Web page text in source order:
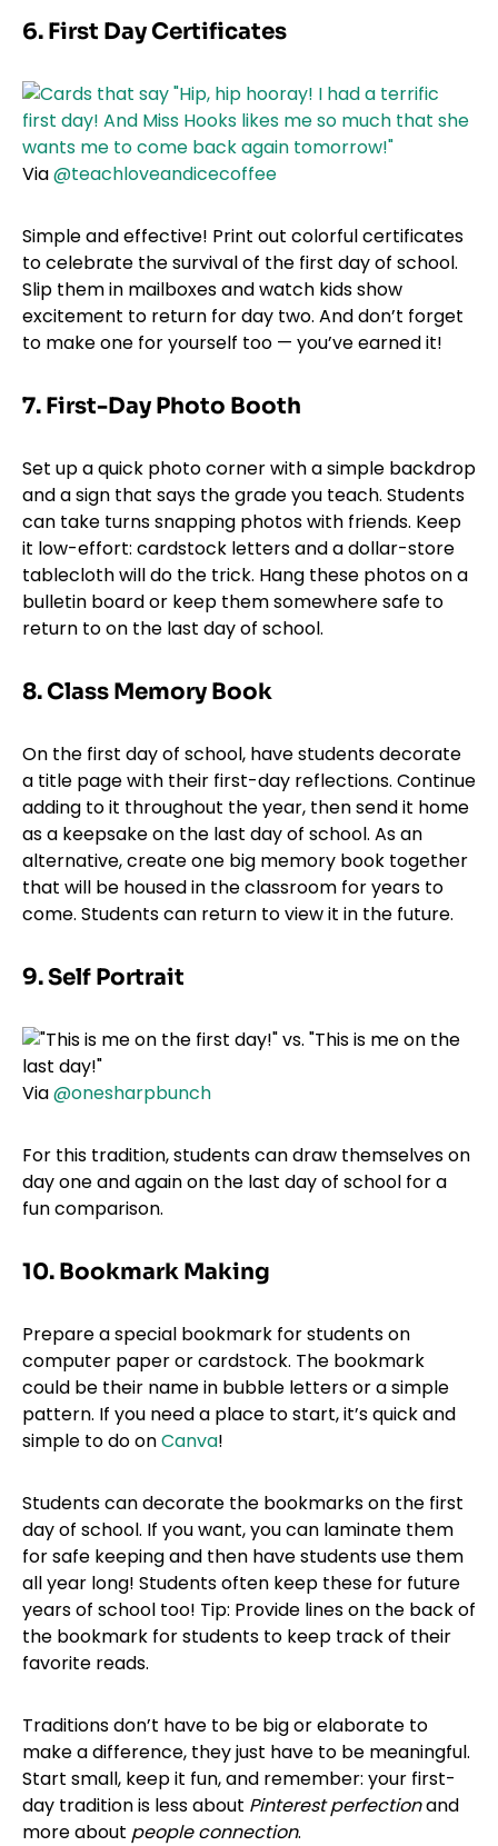
6. First Day Certificates
Via@teachloveandicecoffee
Simple and effective! Print out colorful certificates
to celebrate the survival of the first day of school.
Slip them in mailboxes and watch kids show
excitement to return for day two. And don’t forget
to make one for yourself too — you’ve earned it!
7. First-Day Photo Booth
Set up a quick photo corner with a simple backdrop
and a sign that says the grade you teach. Students
can take turns snapping photos with friends. Keep
it low-effort: cardstock letters and a dollar-store
tablecloth will do the trick. Hang these photos on a
bulletin board or keep them somewhere safe to
return to on the last day of school.
8. Class Memory Book
On the first day of school, have students decorate
a title page with their first-day reflections. Continue
adding to it throughout the year, then send it home
as a keepsake on the last day of school. As an
alternative, create one big memory book together
that will be housed in the classroom for years to
come. Students can return to view it in the future.
9. Self Portrait
Via@onesharpbunch
For this tradition, students can draw themselves on
day one and again on the last day of school for a
fun comparison.
10. Bookmark Making
Prepare a special bookmark for students on
computer paper or cardstock. The bookmark
could be their name in bubble letters or a simple
pattern. If you need a place to start, it’s quick and
simple to do onCanva!
Students can decorate the bookmarks on the first
day of school. If you want, you can laminate them
for safe keeping and then have students use them
all year long! Students often keep these for future
years of school too! Tip: Provide lines on the back of
the bookmark for students to keep track of their
favorite reads.
Traditions don’t have to be big or elaborate to
make a difference, they just have to be meaningful.
Start small, keep it fun, and remember: your first-
day tradition is less about Pinterest perfectionand
more about people connection.